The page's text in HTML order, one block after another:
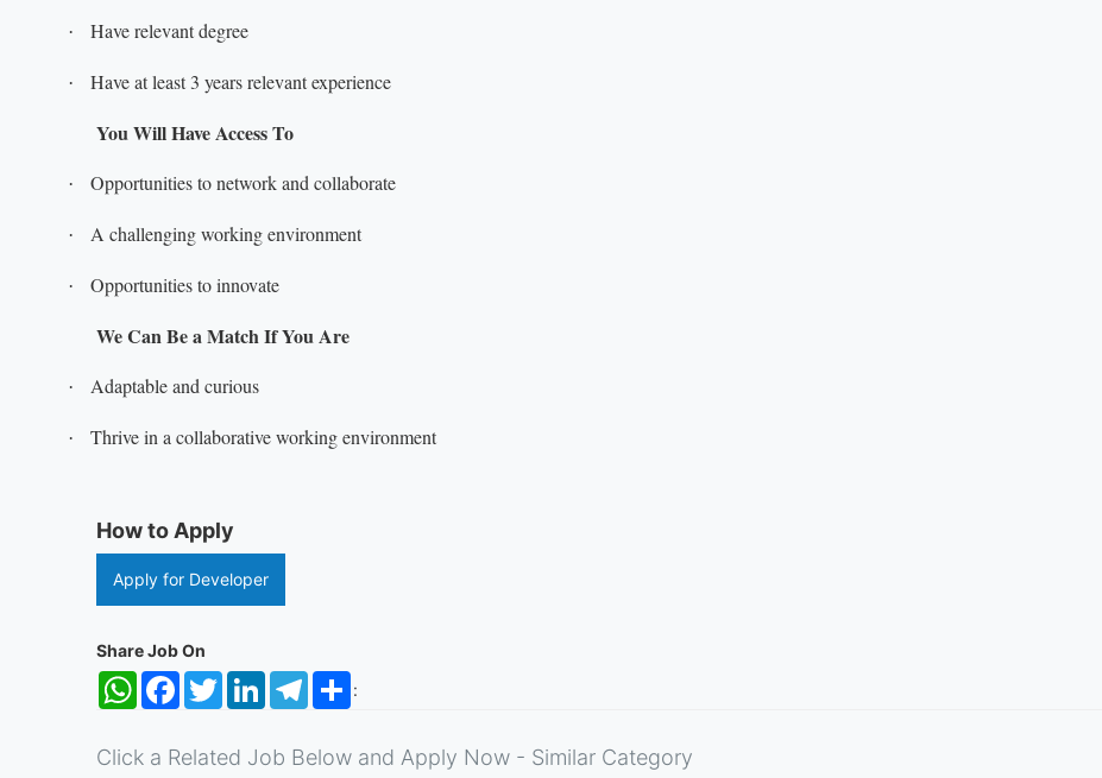
· Have relevant degree
· Have at least 3 years relevant experience
You Will Have Access To
· Opportunities to network and collaborate
· A challenging working environment
· Opportunities to innovate
We Can Be a Match If You Are
· Adaptable and curious
· Thrive in a collaborative working environment
How to Apply
Apply for Developer
Share Job On
:
WhatsApp
FacebookTwitterLinkedInTelegramShare
Click a Related Job Below and Apply Now - Similar Category